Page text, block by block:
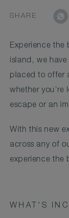
SHARE
Experience the
island, we
placed to offer
whether
escape or an
With this new
across any of
experience the
WHAT'S